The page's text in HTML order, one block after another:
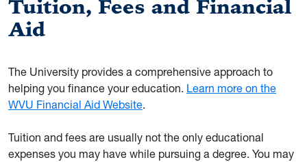
Tuition, Fees and Financial
Aid
The University provides a comprehensive approach to
helping you finance your education. Learn more on the
WVU Financial Aid Website.
Tuition and fees are usually not the only educational
expenses you may have while pursuing a degree. You may